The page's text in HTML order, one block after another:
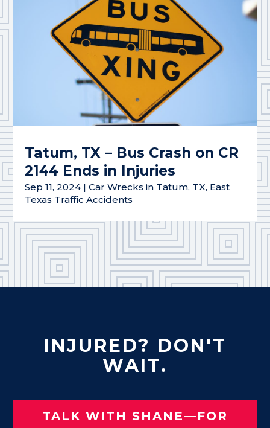
Tatum, TX – Bus Crash on CR
2144 Ends in Injuries
Sep 11, 2024|Car Wrecks in Tatum, TX, East
Texas Traffic Accidents
INJURED? DON'T
WAIT.
TALK WITH SHANE—FOR